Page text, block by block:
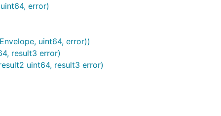
error)
uint64, error))
result3 error)
uint64, result3 error)